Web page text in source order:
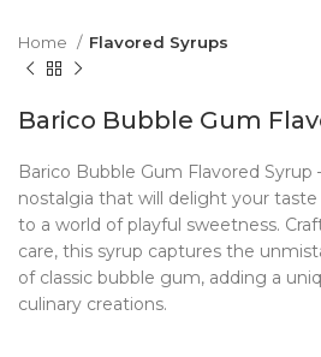
Home Flavored Syrups
Barico Bubble Gum
Barico Bubble Gum Flavored Syrup
nostalgia that will delight your
to a world of playful sweetness.
care, this syrup captures the
of classic bubble gum, adding a
culinary creations.